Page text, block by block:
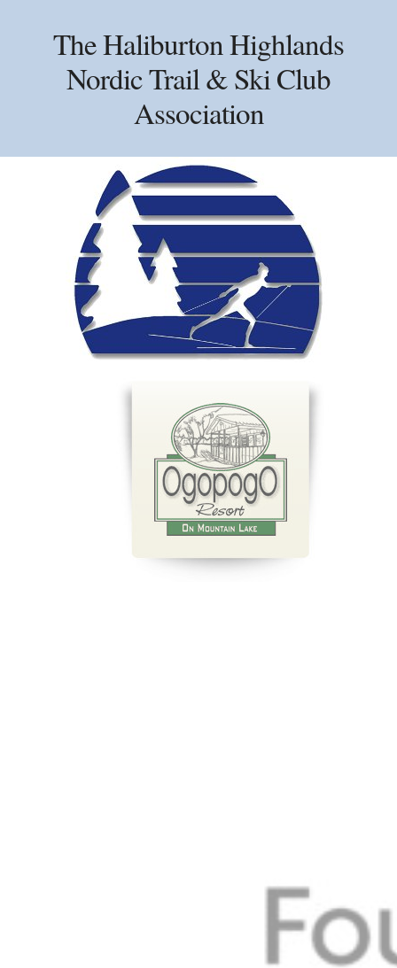
navigation
The Haliburton Highlands
Nordic Trail & Ski Club
Association